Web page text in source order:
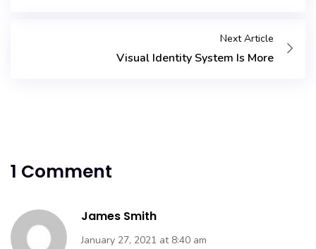
Next Article
Visual Identity System Is More
1 Comment
James Smith
January 27, 2021 at 8:40 am